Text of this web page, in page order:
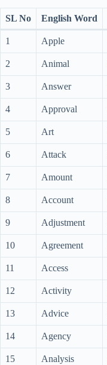
SL No English Word
1 Apple
2 Animal
3 Answer
4 Approval
5 Art
6 Attack
7 Amount
8 Account
9 Adjustment
10 Agreement
11 Access
12 Activity
13 Advice
14 Agency
15 Analysis